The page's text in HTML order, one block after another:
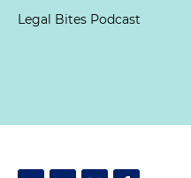
Legal Bites Podcast